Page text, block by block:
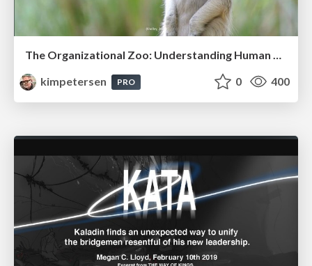
The Organizational Zoo: Understanding Human Behavior Agility Through Metaphoric Constructive Conversations (based on the works of Arthur Shelley, Ph.D)
kimpetersen
PRO 0 400